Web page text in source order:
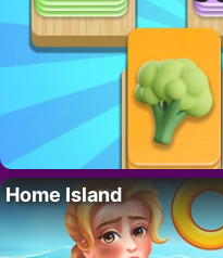
Home Island